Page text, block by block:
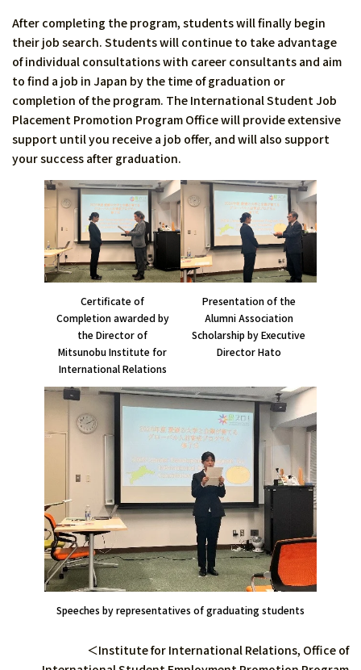
After completing the program, students will finally begin
their job search. Students will continue to take advantage
of individual consultations with career consultants and aim
to find a job in Japan by the time of graduation or
completion of the program. The International Student Job
Placement Promotion Program Office will provide extensive
support until you receive a job offer, and will also support
your success after graduation.
Certificate of
Completion awarded by
the Director of
Mitsunobu Institute for
International Relations
Presentation of the
Alumni Association
Scholarship by Executive
Director Hato
Speeches by representatives of graduating students
＜Institute for International Relations, Office of